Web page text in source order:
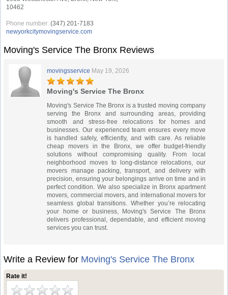
10462
Phone number: (347) 201-7183
newyorkcitymovingservice.com
Moving's Service The Bronx Reviews
movingsservice May 19, 2026
Moving's Service The Bronx
Moving's Service The Bronx is a trusted moving company
serving the Bronx and surrounding areas, providing
smooth and stress-free relocations for homes and
businesses. Our experienced team ensures every move
is handled safely, efficiently, and with care. As reliable
cheap movers in the Bronx, we offer budget-friendly
solutions without compromising quality. From local
neighborhood moves to long-distance relocations, our
movers manage packing, transport, and delivery with
precision, ensuring your belongings arrive on time and in
perfect condition. We also specialize in Bronx apartment
movers, commercial movers, and international movers for
seamless global transitions. Whether you’re relocating
your home or business, Moving's Service The Bronx
delivers professional, dependable, and efficient moving
services you can trust.
Write a Review for Moving's Service The Bronx
Rate it!